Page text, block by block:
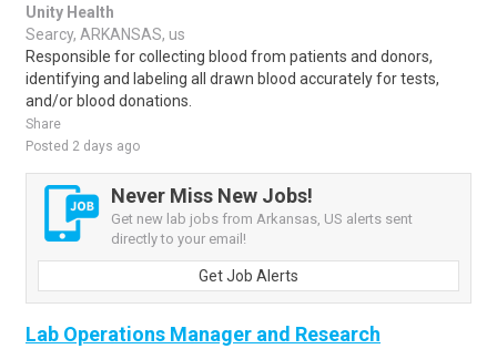
Unity Health
Searcy, ARKANSAS, us
Responsible for collecting blood from patients and donors,
identifying and labeling all drawn blood accurately for tests,
and/or blood donations.
Share
Posted 2 days ago
Never Miss New Jobs!
Get new lab jobs from Arkansas, US alerts sent
directly to your email!
Get Job Alerts
Lab Operations Manager and Research